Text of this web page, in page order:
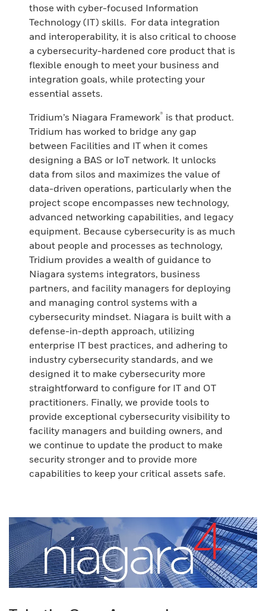
those with cyber-focused Information
Technology (IT) skills. For data integration
and interoperability, it is also critical to choose
a cybersecurity-hardened core product that is
flexible enough to meet your business and
integration goals, while protecting your
essential assets.
Tridium’s Niagara Framework® is that product.
Tridium has worked to bridge any gap
between Facilities and IT when it comes
designing a BAS or IoT network. It unlocks
data from silos and maximizes the value of
data-driven operations, particularly when the
project scope encompasses new technology,
advanced networking capabilities, and legacy
equipment. Because cybersecurity is as much
about people and processes as technology,
Tridium provides a wealth of guidance to
Niagara systems integrators, business
partners, and facility managers for deploying
and managing control systems with a
cybersecurity mindset. Niagara is built with a
defense-in-depth approach, utilizing
enterprise IT best practices, and adhering to
industry cybersecurity standards, and we
designed it to make cybersecurity more
straightforward to configure for IT and OT
practitioners. Finally, we provide tools to
provide exceptional cybersecurity visibility to
facility managers and building owners, and
we continue to update the product to make
security stronger and to provide more
capabilities to keep your critical assets safe.